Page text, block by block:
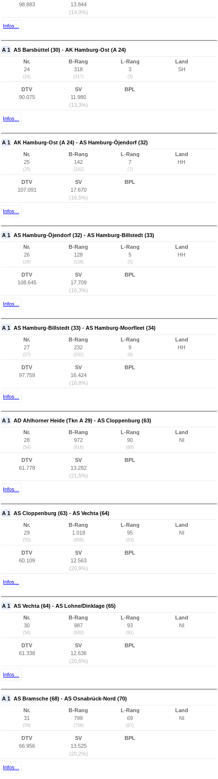
98.883
13.844
(14,0%)
Infos...
A 1 AS Barsbüttel (30) - AK Hamburg-Ost (A 24)
Nr.
24
(24)
B-Rang
318
(317)
L-Rang
3
(3)
Land
SH
DTV
90.075
SV
11.980
(13,3%)
BPL
Infos...
A 1 AK Hamburg-Ost (A 24) - AS Hamburg-Öjendorf (32)
Nr.
25
(25)
B-Rang
142
(142)
L-Rang
7
(7)
Land
HH
DTV
107.091
SV
17.670
(16,5%)
BPL
Infos...
A 1 AS Hamburg-Öjendorf (32) - AS Hamburg-Billstedt (33)
Nr.
26
(26)
B-Rang
128
(128)
L-Rang
5
(5)
Land
HH
DTV
108.645
SV
17.709
(16,3%)
BPL
Infos...
A 1 AS Hamburg-Billstedt (33) - AS Hamburg-Moorfleet (34)
Nr.
27
(27)
B-Rang
232
(232)
L-Rang
9
(9)
Land
HH
DTV
97.759
SV
16.424
(16,8%)
BPL
Infos...
A 1 AD Ahlhorner Heide (Tkn A 29) - AS Cloppenburg (63)
Nr.
28
(54)
B-Rang
972
(916)
L-Rang
90
(88)
Land
NI
DTV
61.778
SV
13.282
(21,5%)
BPL
Infos...
A 1 AS Cloppenburg (63) - AS Vechta (64)
Nr.
29
(55)
B-Rang
1.018
(958)
L-Rang
95
(93)
Land
NI
DTV
60.109
SV
12.563
(20,9%)
BPL
Infos...
A 1 AS Vechta (64) - AS Lohne/Dinklage (65)
Nr.
30
(56)
B-Rang
987
(930)
L-Rang
93
(91)
Land
NI
DTV
61.338
SV
12.636
(20,6%)
BPL
Infos...
A 1 AS Bramsche (68) - AS Osnabrück-Nord (70)
Nr.
31
(59)
B-Rang
799
(758)
L-Rang
69
(67)
Land
NI
DTV
66.956
SV
13.525
(20,2%)
BPL
Infos...